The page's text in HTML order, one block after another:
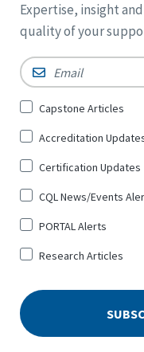
Expertise, insight
quality of your
Email *
Sign
for
*
Capstone Articles
Accreditation
Certification Updates
CQL News/Events
PORTAL Alerts
Research Articles